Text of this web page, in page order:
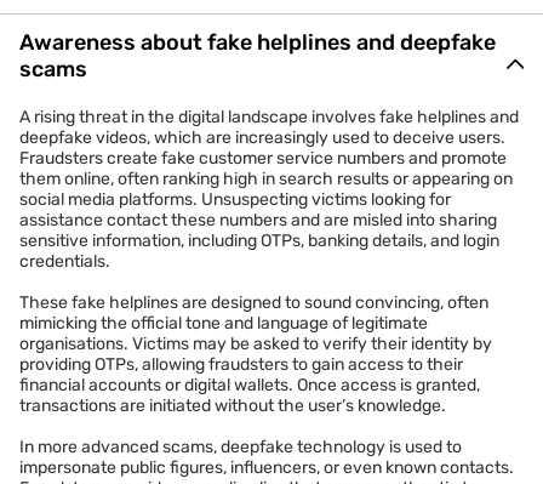
Awareness about fake helplines and deepfake
scams
A rising threat in the digital landscape involves fake helplines and
deepfake videos, which are increasingly used to deceive users.
Fraudsters create fake customer service numbers and promote
them online, often ranking high in search results or appearing on
social media platforms. Unsuspecting victims looking for
assistance contact these numbers and are misled into sharing
sensitive information, including OTPs, banking details, and login
credentials.
These fake helplines are designed to sound convincing, often
mimicking the official tone and language of legitimate
organisations. Victims may be asked to verify their identity by
providing OTPs, allowing fraudsters to gain access to their
financial accounts or digital wallets. Once access is granted,
transactions are initiated without the user’s knowledge.
In more advanced scams, deepfake technology is used to
impersonate public figures, influencers, or even known contacts.